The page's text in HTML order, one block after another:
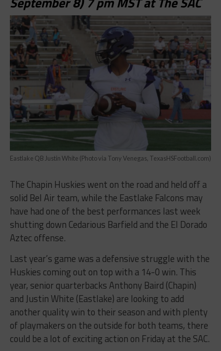
Eastlake QB Justin White (Photo via Tony Venegas, TexasHSFootball.com)
The Chapin Huskies went on the road and held off a
solid Bel Air team, while the Eastlake Falcons may
have had one of the best performances last week
shutting down Cedarious Barfield and the El Dorado
Aztec offense.
Last year’s game was a defensive struggle with the
Huskies coming out on top with a 14-0 win. This
year, senior quarterbacks Anthony Baird (Chapin)
and Justin White (Eastlake) are looking to add
another quality win to their season and with plenty
of playmakers on the outside for both teams, there
could be a lot of exciting action on Friday at the SAC.